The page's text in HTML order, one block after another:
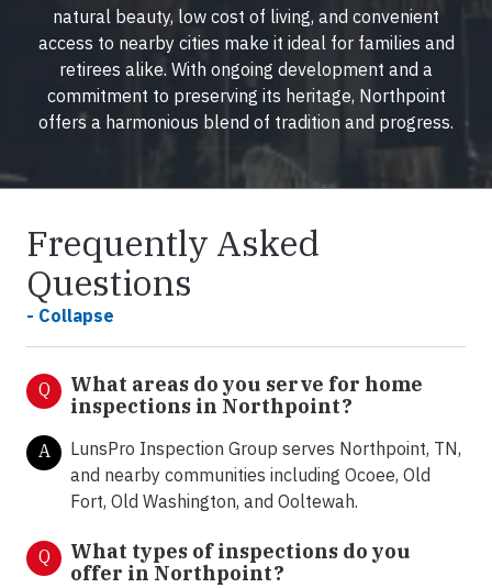
natural beauty, low cost of living, and convenient
access to nearby cities make it ideal for families and
retirees alike. With ongoing development and a
commitment to preserving its heritage, Northpoint
offers a harmonious blend of tradition and progress.
Frequently Asked
Questions
- Collapse
Q
What areas do you serve for home
inspections in Northpoint?
A
LunsPro Inspection Group serves Northpoint, TN,
and nearby communities including Ocoee, Old
Fort, Old Washington, and Ooltewah.
Q
What types of inspections do you
offer in Northpoint?